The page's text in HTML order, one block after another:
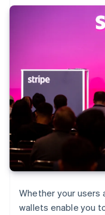
Whether your users
wallets enable you